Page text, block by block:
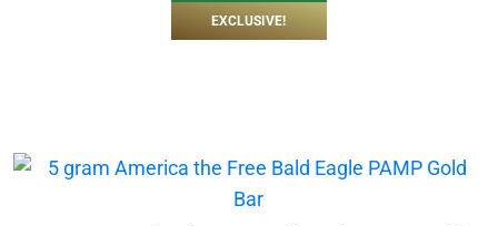
EXCLUSIVE!